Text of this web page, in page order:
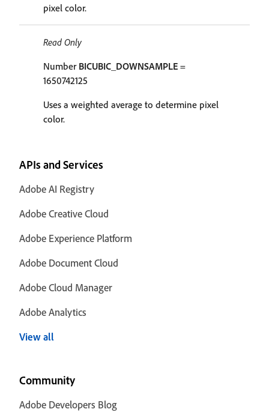
pixel color.
Read Only
Number BICUBIC_DOWNSAMPLE =
1650742125
Uses a weighted average to determine pixel
color.
APIs and Services
Adobe AI Registry
Adobe Creative Cloud
Adobe Experience Platform
Adobe Document Cloud
Adobe Cloud Manager
Adobe Analytics
View all
Community
Adobe Developers Blog